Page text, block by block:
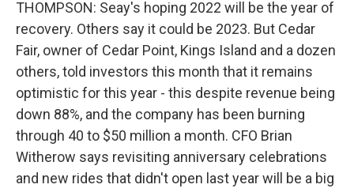
THOMPSON: Seay's hoping 2022 will be the year of
recovery. Others say it could be 2023. But Cedar
Fair, owner of Cedar Point, Kings Island and a dozen
others, told investors this month that it remains
optimistic for this year - this despite revenue being
down 88%, and the company has been burning
through 40 to $50 million a month. CFO Brian
Witherow says revisiting anniversary celebrations
and new rides that didn't open last year will be a big